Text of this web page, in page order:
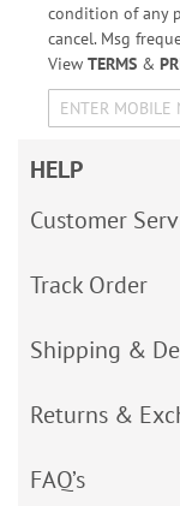
condition of any
cancel. Msg
View TERMS&
HELP
Customer
Track Order
Shipping &
Returns &
FAQ’s